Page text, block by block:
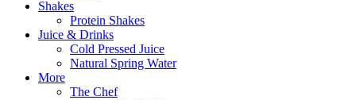
Shakes
Protein Shakes
Juice & Drinks
Cold Pressed Juice
Natural Spring Water
More
The Chef